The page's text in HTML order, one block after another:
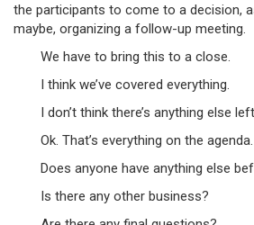
the participants to come to a decision,
maybe, organizing a follow-up meeting.
We have to bring this to a close.
I think we’ve covered everything.
I don’t think there’s anything else
Ok. That’s everything on the agenda.
Does anyone have anything else
Is there any other business?